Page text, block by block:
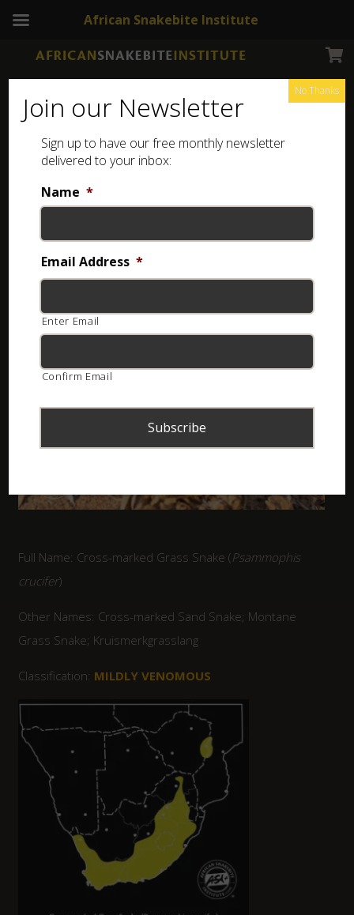
Cross-marked Grass Snake
Full Name: Cross-marked Grass Snake (Psammophis
crucifer)
Other Names: Cross-marked Sand Snake; Montane
Grass Snake; Kruismerkgrasslang
Classification: MILDLY VENOMOUS
Join our Newsletter
Sign up to have our free monthly newsletter
delivered to your inbox:
Name *
Email Address *
Enter Email
Confirm Email
No Thanks
African Snakebite Institute